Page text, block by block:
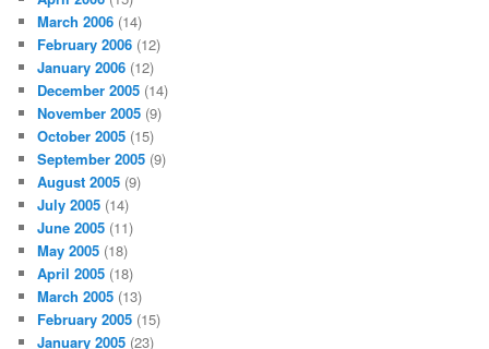
March 2006 (14)
February 2006 (12)
January 2006 (12)
December 2005 (14)
November 2005 (9)
October 2005 (15)
September 2005 (9)
August 2005 (9)
July 2005 (14)
June 2005 (11)
May 2005 (18)
April 2005 (18)
March 2005 (13)
February 2005 (15)
January 2005 (23)